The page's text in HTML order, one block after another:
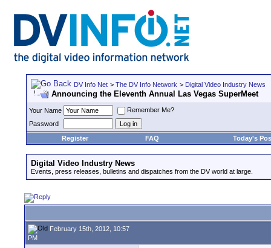
DV Info Net > The DV Info Network > Digital Video Industry News
Announcing the Eleventh Annual Las Vegas SuperMeet
Your Name
Remember Me?
Password
Register
FAQ Today's
Digital Video Industry News
Events, press releases, bulletins and dispatches from the DV world at large.
February 15th, 2012, 10:57
PM